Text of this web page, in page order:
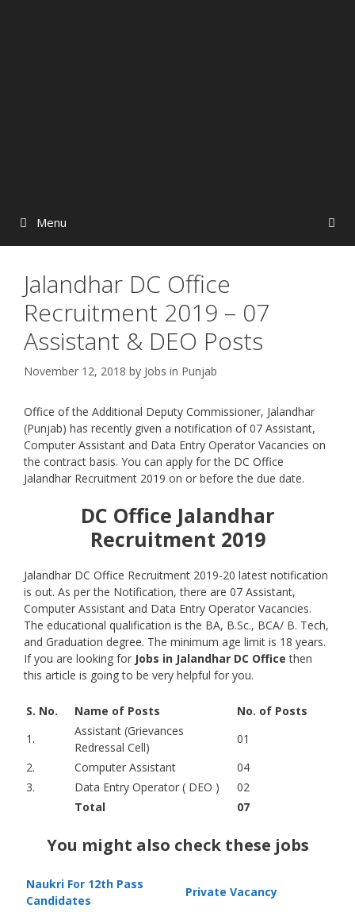
Menu
Jalandhar DC Office
Recruitment 2019 – 07
Assistant & DEO Posts
November 12, 2018 by Jobs in Punjab
Office of the Additional Deputy Commissioner, Jalandhar
(Punjab) has recently given a notification of 07 Assistant,
Computer Assistant and Data Entry Operator Vacancies on
the contract basis. You can apply for the DC Office
Jalandhar Recruitment 2019 on or before the due date.
DC Office Jalandhar
Recruitment 2019
Jalandhar DC Office Recruitment 2019-20 latest notification
is out. As per the Notification, there are 07 Assistant,
Computer Assistant and Data Entry Operator Vacancies.
The educational qualification is the BA, B.Sc., BCA/ B. Tech,
and Graduation degree. The minimum age limit is 18 years.
If you are looking for Jobs in Jalandhar DC Officethen
this article is going to be very helpful for you.
S. No. Name of Posts
No. of Posts
1.
Assistant (Grievances
Redressal Cell)
01
2.
Computer Assistant
04
3.
Data Entry Operator ( DEO )
02
Total
07
You might also check these jobs
Naukri For 12th Pass
Candidates
Private Vacancy